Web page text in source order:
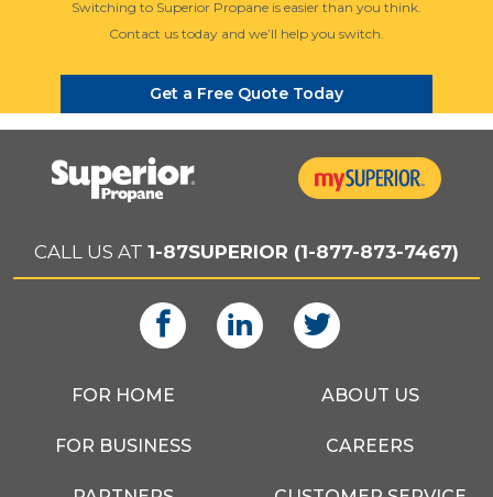
Switching to Superior Propane is easier than you think.
Contact us today and we’ll help you switch.
Get a Free Quote Today
CALL US AT 1-87SUPERIOR (1-877-873-7467)
FOR HOME
FOR BUSINESS
ABOUT US
CAREERS